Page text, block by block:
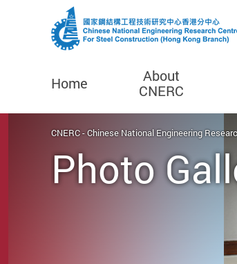
Home
About
CNERC
CNERC - Chinese National Engineering
Photo